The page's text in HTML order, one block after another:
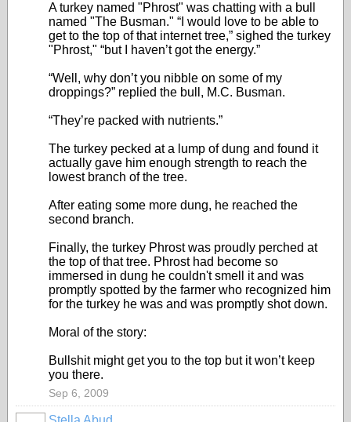
A turkey named "Phrost" was chatting with a bull
named "The Busman." “I would love to be able to
get to the top of that internet tree,” sighed the turkey
"Phrost," “but I haven’t got the energy.”
“Well, why don’t you nibble on some of my
droppings?” replied the bull, M.C. Busman.
“They’re packed with nutrients.”
The turkey pecked at a lump of dung and found it
actually gave him enough strength to reach the
lowest branch of the tree.
After eating some more dung, he reached the
second branch.
Finally, the turkey Phrost was proudly perched at
the top of that tree. Phrost had become so
immersed in dung he couldn't smell it and was
promptly spotted by the farmer who recognized him
for the turkey he was and was promptly shot down.
Moral of the story:
Bullshit might get you to the top but it won’t keep
you there.
Sep 6, 2009